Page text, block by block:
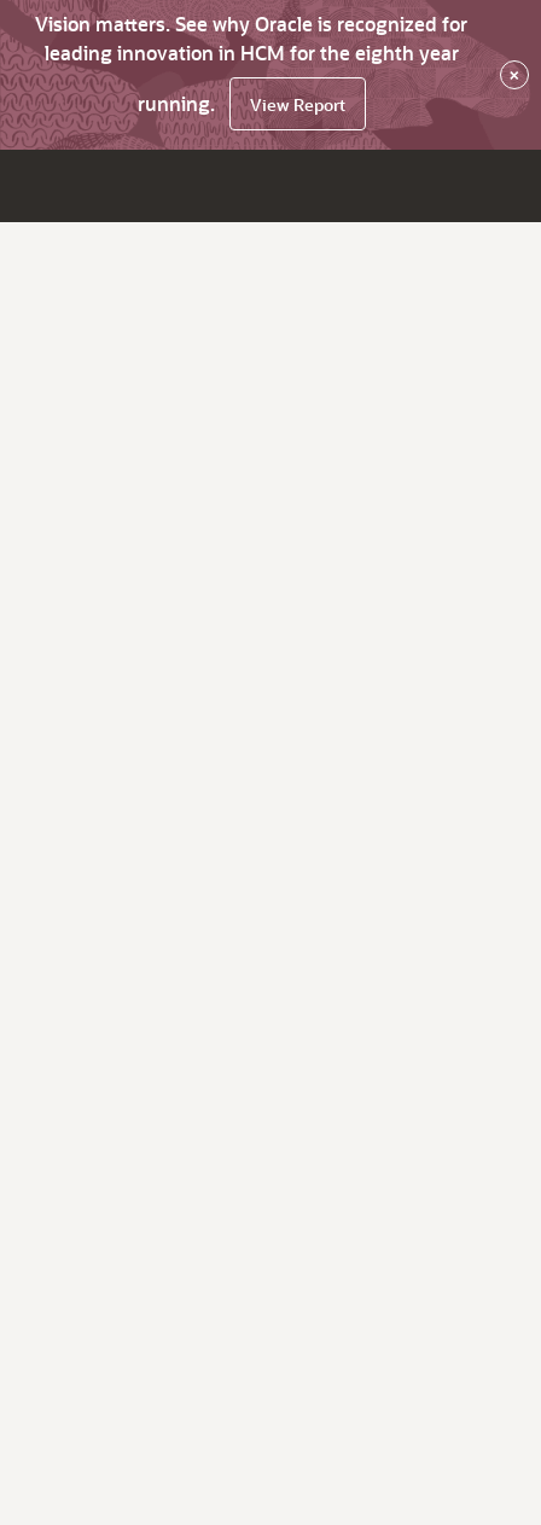
Vision matters. See why Oracle is recognized for
leading innovation in HCM for the eighth year
running.
View Report
×